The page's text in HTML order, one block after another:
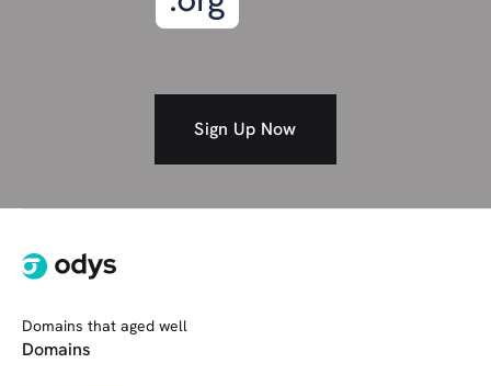
SOFTWARE (301 Bundle)
T Travel
VVR/AR Tech
Sign Up Now
Domains that aged well
Domains